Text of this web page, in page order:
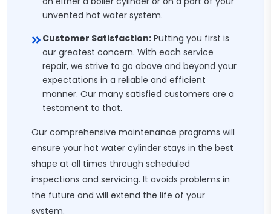
unvented hot water system.
Customer Satisfaction: Putting you first is
our greatest concern. With each service
repair, we strive to go above and beyond your
expectations in a reliable and efficient
manner. Our many satisfied customers are a
testament to that.
Our comprehensive maintenance programs will
ensure your hot water cylinder stays in the best
shape at all times through scheduled
inspections and servicing. It avoids problems in
the future and will extend the life of your
system.